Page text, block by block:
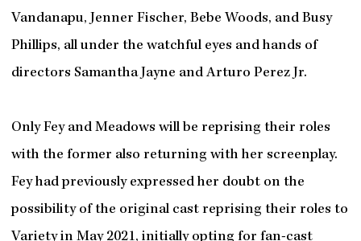
Vandanapu, Jenner Fischer, Bebe Woods, and Busy
Phillips, all under the watchful eyes and hands of
directors Samantha Jayne and Arturo Perez Jr.
Only Fey and Meadows will be reprising their roles
with the former also returning with her screenplay.
Fey had previously expressed her doubt on the
possibility of the original cast reprising their roles to
Variety in May 2021, initially opting for fan-cast